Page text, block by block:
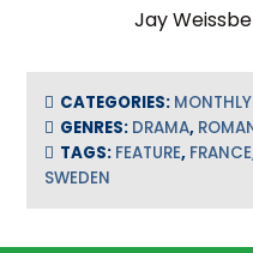
Jay
CATEGORIES: MONTHLY
GENRES: DRAMA,
TAGS: FEATURE, FRANCE
SWEDEN